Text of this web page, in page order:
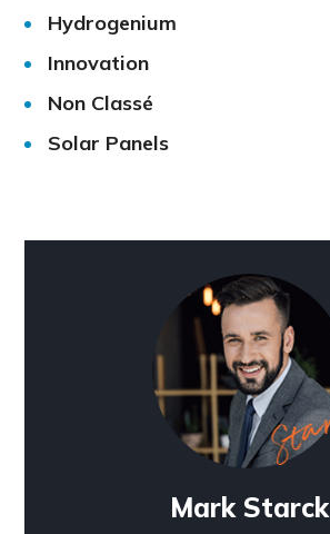
Hydrogenium
Innovation
Non Classé
Solar Panels
Mark Starck